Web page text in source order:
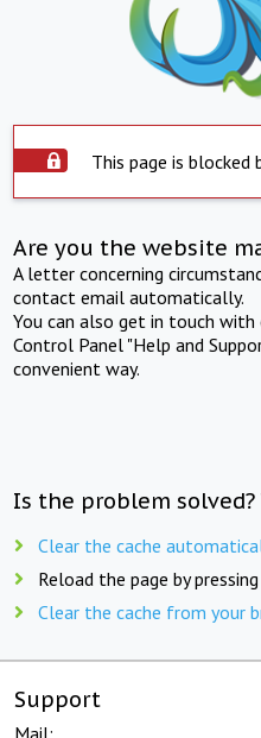
This page is blocked
Are you the website
A letter concerning
contact email automatically.
You can also get in touch
Control Panel "Help and
convenient way.
Is the problem
Clear the cache
Reload the page by pressing
Clear the cache from your
Support
Mail: